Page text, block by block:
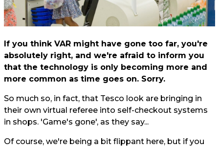
If you think VAR might have gone too far, you're
absolutely right, and we're afraid to inform you
that the technology is only becoming more and
more common as time goes on. Sorry.
So much so, in fact, that Tesco look are bringing in
their own virtual referee into self-checkout systems
in shops. 'Game's gone', as they say...
Of course, we're being a bit flippant here, but if you